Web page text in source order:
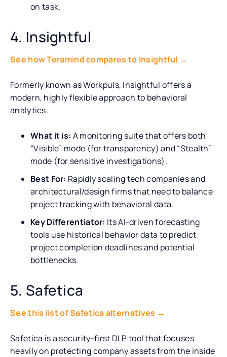
on task.
4. Insightful
See how Teramind compares to Insightful →
Formerly known as Workpuls, Insightful offers a
modern, highly flexible approach to behavioral
analytics.
What it is: A monitoring suite that offers both
“Visible” mode (for transparency) and “Stealth”
mode (for sensitive investigations).
Best For: Rapidly scaling tech companies and
architectural/design firms that need to balance
project tracking with behavioral data.
Key Differentiator: Its AI-driven forecasting
tools use historical behavior data to predict
project completion deadlines and potential
bottlenecks.
5. Safetica
See this list of Safetica alternatives →
Safetica is a security-first DLP tool that focuses
heavily on protecting company assets from the inside